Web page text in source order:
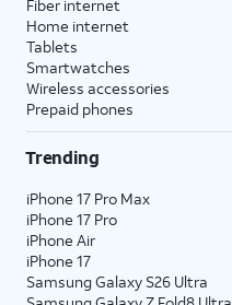
Fiber internet
Home internet
Tablets
Smartwatches
Wireless accessories
Prepaid phones
Trending
iPhone 17 Pro Max
iPhone 17 Pro
iPhone Air
iPhone 17
Samsung Galaxy S26 Ultra